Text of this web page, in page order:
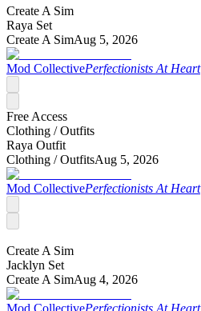
Create A Sim
Raya Set
Create A SimAug 5, 2026
Mod CollectivePerfectionists At Heart
Free Access
Clothing /Outfits
Raya Outfit
Clothing /OutfitsAug 5, 2026
Mod CollectivePerfectionists At Heart
Create A Sim
Jacklyn Set
Create A SimAug 4, 2026
Mod CollectivePerfectionists At Heart